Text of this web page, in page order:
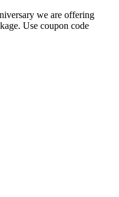
we are offering
Use coupon code